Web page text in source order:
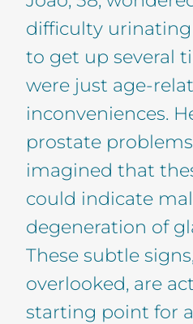
difficulty
to get up several
were just age-
inconveniences.
prostate
imagined that
could indicate
degeneration of
These subtle
overlooked, are
starting point for